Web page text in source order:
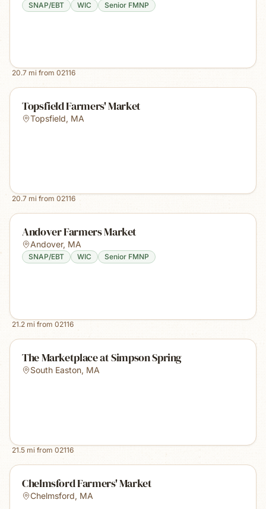
SNAP/EBT WIC Senior FMNP
20.7 mi from 02116
Topsfield Farmers' Market
Topsfield, MA
20.7 mi from 02116
Andover Farmers Market
Andover, MA
SNAP/EBT WIC Senior FMNP
21.2 mi from 02116
The Marketplace at Simpson Spring
South Easton, MA
21.5 mi from 02116
Chelmsford Farmers' Market
Chelmsford, MA